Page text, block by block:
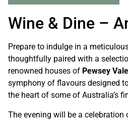
Wine & Dine –
Prepare to indulge in a
thoughtfully paired with a
renowned houses of Pewsey Vale
symphony of flavours designed
the heart of some of Australia’s
The evening will be a